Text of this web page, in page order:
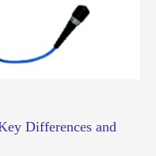
Differences and